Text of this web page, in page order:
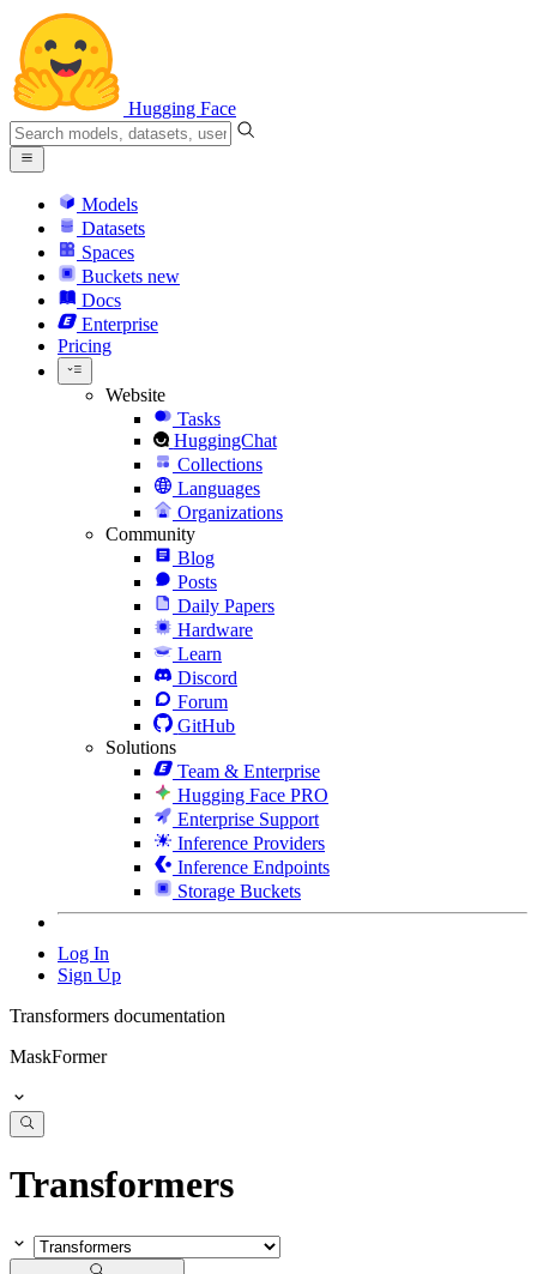
Hugging Face
Models
Datasets
Spaces
Buckets new
Docs
Enterprise
Pricing
Website
Tasks
HuggingChat
Collections
Languages
Organizations
Community
Blog
Posts
Daily Papers
Hardware
Learn
Discord
Forum
GitHub
Solutions
Team & Enterprise
Hugging Face PRO
Enterprise Support
Inference Providers
Inference Endpoints
Storage Buckets
Log In
Sign Up
Transformers documentation
MaskFormer
Transformers